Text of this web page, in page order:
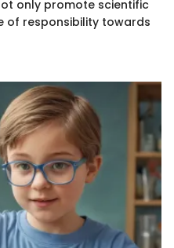
only promote scientific
of responsibility towards